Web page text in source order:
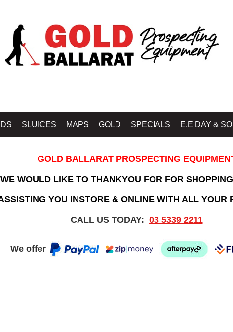
SLUICES MAPS GOLD SPECIALS E.E DAY &
GOLD BALLARAT PROSPECTING
WE WOULD LIKE TO THANKYOU FOR FOR
YOU INSTORE & ONLINE WITH ALL YOUR
CALL US TODAY: 03 5339 2211
We offer